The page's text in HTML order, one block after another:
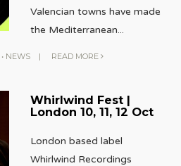
Valencian towns have made
the Mediterranean...
• NEWS | READ MORE
Whirlwind Fest |
London 10, 11, 12 Oct
London based label
Whirlwind Recordings